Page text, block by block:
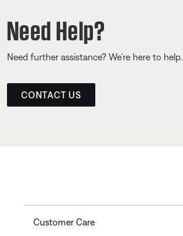
Need Help?
Need further assistance? We’re here to help.
CONTACT US
Customer Care